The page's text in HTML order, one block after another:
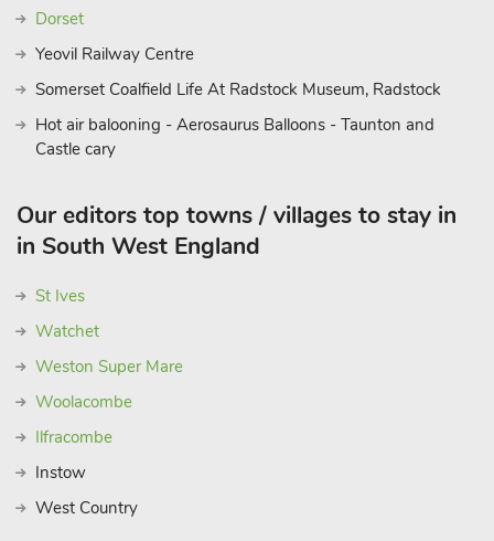
Dorset
Yeovil Railway Centre
Somerset Coalfield Life At Radstock Museum, Radstock
Hot air balooning - Aerosaurus Balloons - Taunton and
Castle cary
Our editors top towns / villages to stay in
in South West England
St Ives
Watchet
Weston Super Mare
Woolacombe
Ilfracombe
Instow
West Country